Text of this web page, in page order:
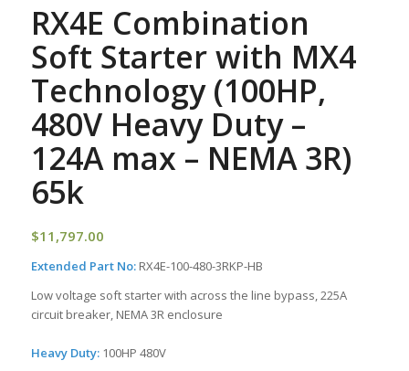
RX4E Combination
Soft Starter with MX4
Technology (100HP,
480V Heavy Duty –
124A max – NEMA 3R)
65k
$11,797.00
Extended Part No: RX4E-100-480-3RKP-HB
Low voltage soft starter with across the line bypass, 225A
circuit breaker, NEMA 3R enclosure
Heavy Duty: 100HP 480V